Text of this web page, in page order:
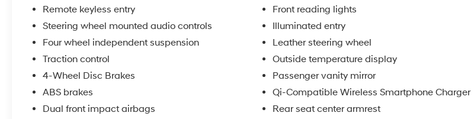
Remote keyless entry
Steering wheel mounted audio controls
Four wheel independent suspension
Traction control
4-Wheel Disc Brakes
ABS brakes
Dual front impact airbags
Front reading lights
Illuminated entry
Leather steering wheel
Outside temperature display
Passenger vanity mirror
Qi-Compatible Wireless Smartphone Charger
Rear seat center armrest